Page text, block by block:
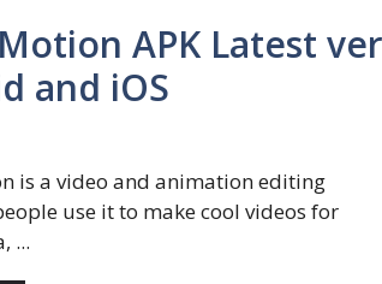
APK Latest
and iOS
is a video and animation editing
use it to make cool videos for
...